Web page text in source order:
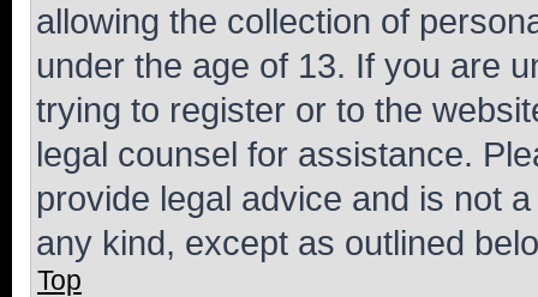
allowing the collection of
under the age of 13. If you are
trying to register or to the
legal counsel for assistance.
provide legal advice and is not
any kind, except as outlined
Top